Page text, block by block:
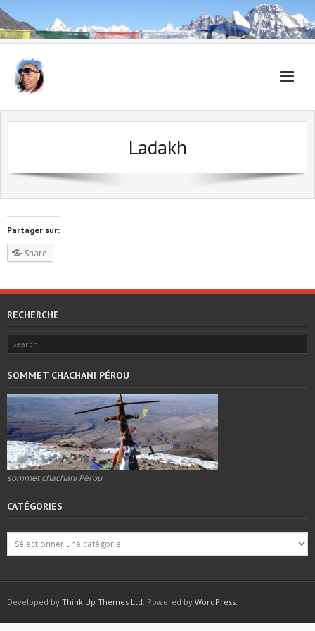
Accueil
Ladakh
Partager sur:
Share
RECHERCHE
SOMMET CHACHANI PÉROU
sommet chachani Pérou
CATÉGORIES
Developed by Think Up Themes Ltd. Powered by WordPress.